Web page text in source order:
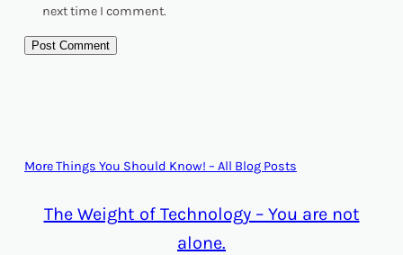
next time I comment.
More Things You Should Know! – All Blog Posts
The Weight of Technology – You are not
alone.